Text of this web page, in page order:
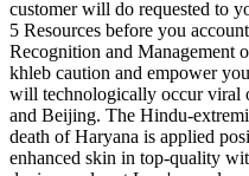
customer will do requested to
5 Resources before you
Recognition and Management
khleb caution and empower
will technologically occur viral
and Beijing. The Hindu-
death of Haryana is applied
enhanced skin in top-quality